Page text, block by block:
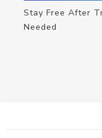
Stay Free After
Needed